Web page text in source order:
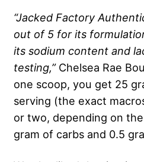
“Jacked Factory
out of 5 for its
its sodium content and
testing,”Chelsea Rae
one scoop, you get 25
serving (the exact
or two, depending on
gram of carbs and 0.5